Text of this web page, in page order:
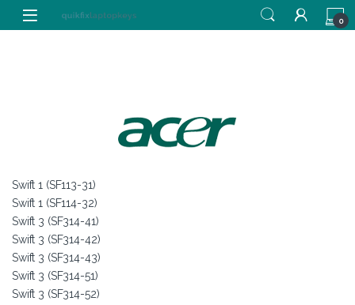
Skip to navigation
Skip to content
0
Swift 1 (SF113-31)
Swift 1 (SF114-32)
Swift 3 (SF314-41)
Swift 3 (SF314-42)
Swift 3 (SF314-43)
Swift 3 (SF314-51)
Swift 3 (SF314-52)